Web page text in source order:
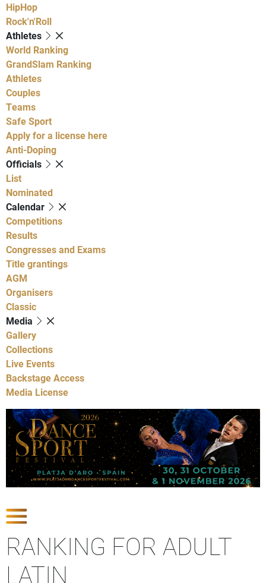
HipHop
Rock'n'Roll
Athletes
World Ranking
GrandSlam Ranking
Athletes
Couples
Teams
Safe Sport
Apply for a license here
Anti-Doping
Officials
List
Nominated
Calendar
Competitions
Results
Congresses and Exams
Title grantings
AGM
Organisers
Classic
Media
Gallery
Collections
Live Events
Backstage Access
Media License
RANKING FOR ADULT
LATIN